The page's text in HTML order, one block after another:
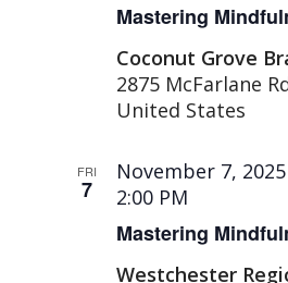
Mastering
Coconut Grove
2875 McFarlane
United States
FRI
7
Mastering
November 7, 2025
2:00 PM
Westchester